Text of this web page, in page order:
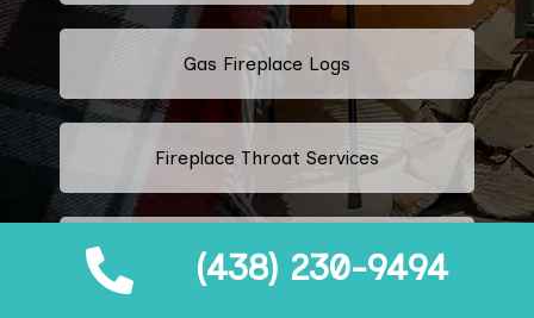
(438) 230-9494
Gas Fireplace Logs
Fireplace Throat Services
Electric Fireplace Logs